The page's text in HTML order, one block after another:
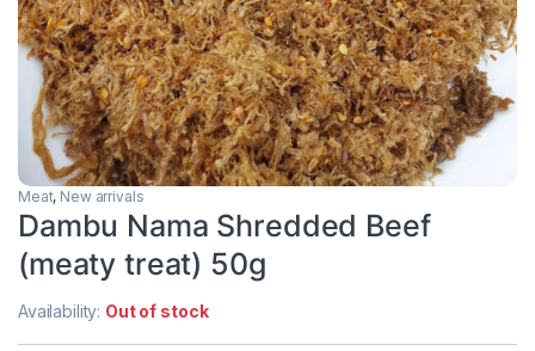
Meat, New arrivals
Dambu Nama Shredded Beef
(meaty treat) 50g
Availability: Out of stock